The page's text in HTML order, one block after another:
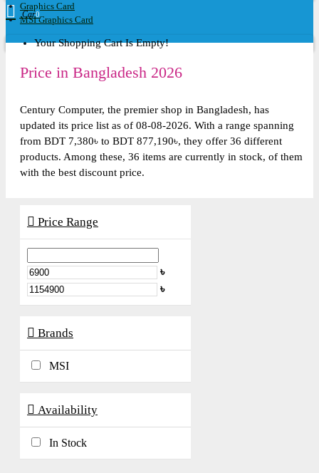
Cart0
Your Shopping Cart Is Empty!
Graphics Card
MSI Graphics Card
Price in Bangladesh 2026
Century Computer, the premier shop in Bangladesh, has
updated its price list as of 08-08-2026. With a range spanning
from BDT 7,380৳ to BDT 877,190৳, they offer 36 different
products. Among these, 36 items are currently in stock, of them
with the best discount price.
Price Range
৳
৳
Brands
MSI
Availability
In Stock